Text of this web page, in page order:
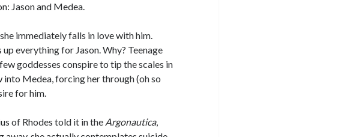
Jason and Medea.
immediately falls in love with him.
everything for Jason. Why? Teenage
goddesses conspire to tip the scales in
into Medea, forcing her through (oh so
for him.
of Rhodes told it in the Argonautica,